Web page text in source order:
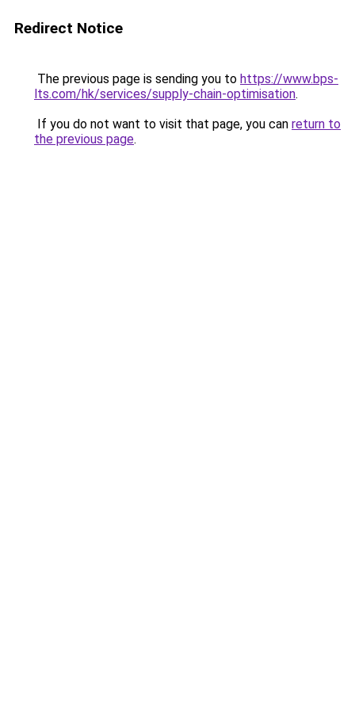
Redirect Notice
The previous page is sending you to https://www.bps-
lts.com/hk/services/supply-chain-optimisation.
If you do not want to visit that page, you can return to
the previous page.